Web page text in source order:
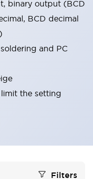
binary output (BCD
BCD decimal
and PC
the setting
Filters